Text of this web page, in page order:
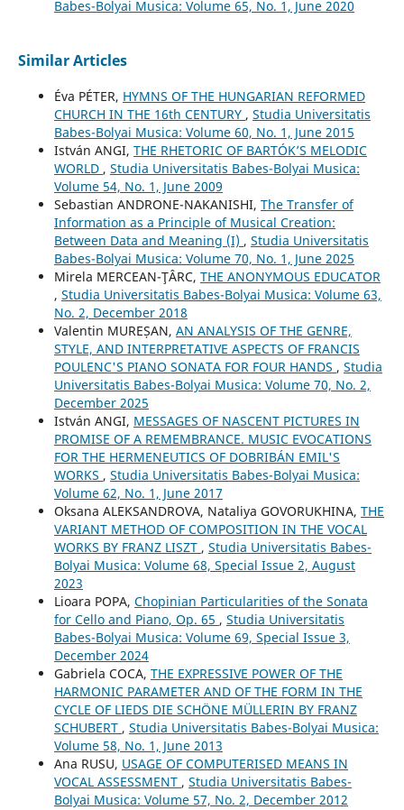
Babes-Bolyai Musica: Volume 65, No. 1, June 2020
Similar Articles
Éva PÉTER, HYMNS OF THE HUNGARIAN REFORMED
CHURCH IN THE 16th CENTURY , Studia Universitatis
Babes-Bolyai Musica: Volume 60, No. 1, June 2015
István ANGI, THE RHETORIC OF BARTÓK’S MELODIC
WORLD , Studia Universitatis Babes-Bolyai Musica:
Volume 54, No. 1, June 2009
Sebastian ANDRONE-NAKANISHI, The Transfer of
Information as a Principle of Musical Creation:
Between Data and Meaning (I) , Studia Universitatis
Babes-Bolyai Musica: Volume 70, No. 1, June 2025
Mirela MERCEAN-ŢÂRC, THE ANONYMOUS EDUCATOR
, Studia Universitatis Babes-Bolyai Musica: Volume 63,
No. 2, December 2018
Valentin MUREȘAN, AN ANALYSIS OF THE GENRE,
STYLE, AND INTERPRETATIVE ASPECTS OF FRANCIS
POULENC'S PIANO SONATA FOR FOUR HANDS , Studia
Universitatis Babes-Bolyai Musica: Volume 70, No. 2,
December 2025
István ANGI, MESSAGES OF NASCENT PICTURES IN
PROMISE OF A REMEMBRANCE. MUSIC EVOCATIONS
FOR THE HERMENEUTICS OF DOBRIBÁN EMIL'S
WORKS , Studia Universitatis Babes-Bolyai Musica:
Volume 62, No. 1, June 2017
Oksana ALEKSANDROVA, Nataliya GOVORUKHINA, THE
VARIANT METHOD OF COMPOSITION IN THE VOCAL
WORKS BY FRANZ LISZT , Studia Universitatis Babes-
Bolyai Musica: Volume 68, Special Issue 2, August
2023
Lioara POPA, Chopinian Particularities of the Sonata
for Cello and Piano, Op. 65 , Studia Universitatis
Babes-Bolyai Musica: Volume 69, Special Issue 3,
December 2024
Gabriela COCA, THE EXPRESSIVE POWER OF THE
HARMONIC PARAMETER AND OF THE FORM IN THE
CYCLE OF LIEDS DIE SCHÖNE MÜLLERIN BY FRANZ
SCHUBERT , Studia Universitatis Babes-Bolyai Musica:
Volume 58, No. 1, June 2013
Ana RUSU, USAGE OF COMPUTERISED MEANS IN
VOCAL ASSESSMENT , Studia Universitatis Babes-
Bolyai Musica: Volume 57, No. 2, December 2012